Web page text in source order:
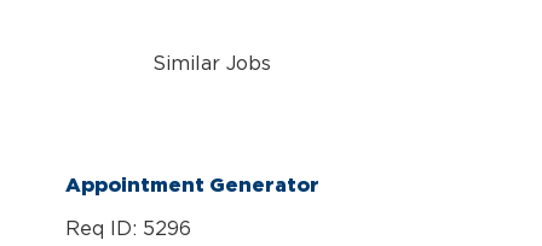
Similar Jobs
Appointment Generator
Req ID: 5296